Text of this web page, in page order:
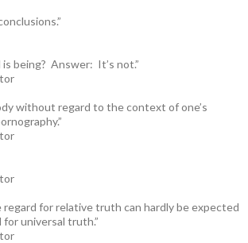
being? Answer: It’s not.”
without regard to the context of one’s
regard for relative truth can hardly be expected
universal truth.”